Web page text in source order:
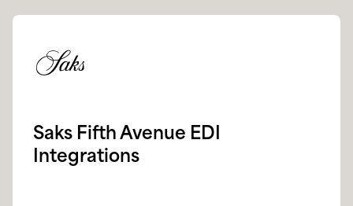
Saks Fifth Avenue EDI
Integrations